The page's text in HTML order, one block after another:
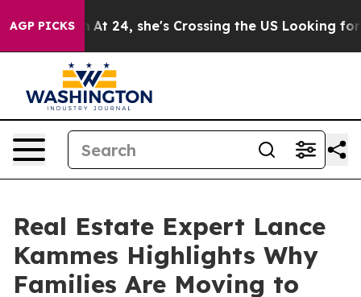
AGP PICKSAt 24, she's Crossing the US Looking for the
Real Estate Expert Lance
Kammes Highlights Why
Families Are Moving to